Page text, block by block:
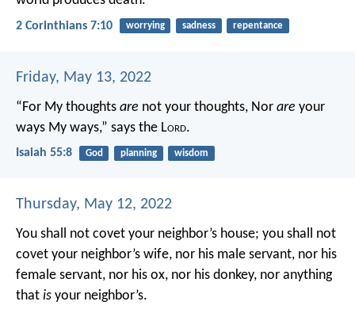
2 Corinthians 7:10 worrying sadness repentance
Friday, May 13, 2022
“For My thoughts are not your thoughts, Nor are your
ways My ways,” says the Lord.
Isaiah 55:8 God planning wisdom
Thursday, May 12, 2022
You shall not covet your neighbor’s house; you shall not
covet your neighbor’s wife, nor his male servant, nor his
female servant, nor his ox, nor his donkey, nor anything
that is your neighbor’s.